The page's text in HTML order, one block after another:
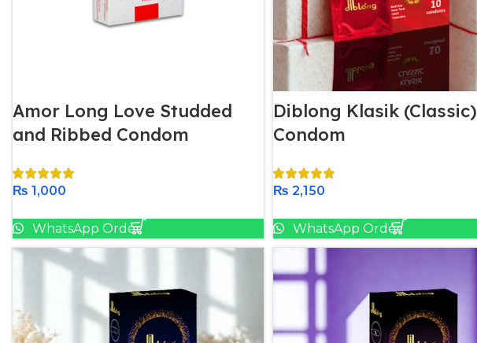
Amor Long Love Studded
and Ribbed Condom
₨ 1,000
WhatsApp Order
Diblong Klasik (Classic)
Condom
₨ 2,150
WhatsApp Order